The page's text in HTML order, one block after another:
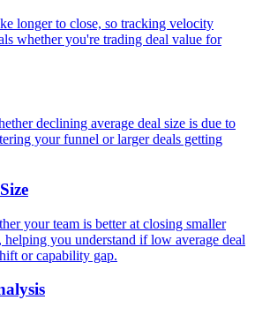
longer to close, so tracking velocity
whether you're trading deal value for
declining average deal size is due to
your funnel or larger deals getting
your team is better at closing smaller
helping you understand if low average deal
or capability gap.